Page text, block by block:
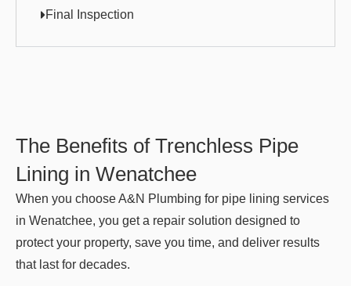
Final Inspection
The Benefits of Trenchless Pipe
Lining in Wenatchee
When you choose A&N Plumbing for pipe lining services
in Wenatchee, you get a repair solution designed to
protect your property, save you time, and deliver results
that last for decades.